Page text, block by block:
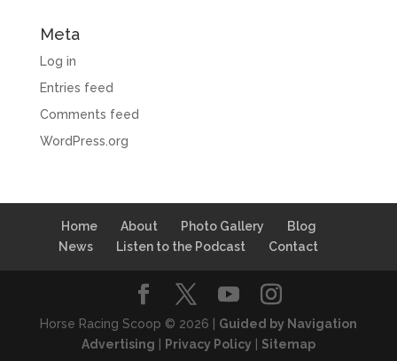
Meta
Log in
Entries feed
Comments feed
WordPress.org
Home About Photo Gallery
Blog
News
Listen to the Podcast Contact
Horse Racing Scoop © 2026 | Guided by Navigation
Advertising
Privacy Policy| Sitemap